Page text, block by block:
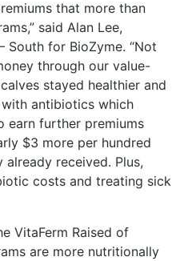
that more than
said Alan Lee,
South for BioZyme. “Not
through our value-
stayed healthier and
antibiotics which
earn further premiums
$3 more per hundred
received. Plus,
costs and treating sick
VitaFerm Raised of
are more nutritionally